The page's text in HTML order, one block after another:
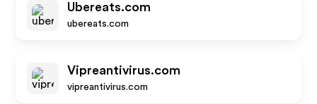
Ubereats.com
ubereats.com
Vipreantivirus.com
vipreantivirus.com